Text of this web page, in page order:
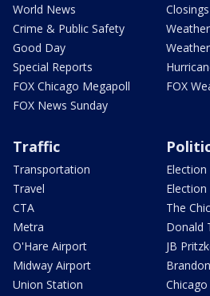
World News
Crime & Public Safety
Good Day
Special Reports
FOX Chicago Megapoll
FOX News Sunday
Closings
FOX
Traffic
Transportation
Travel
CTA
Metra
O'Hare Airport
Midway Airport
Union Station
Election
Election
The
Donald
JB